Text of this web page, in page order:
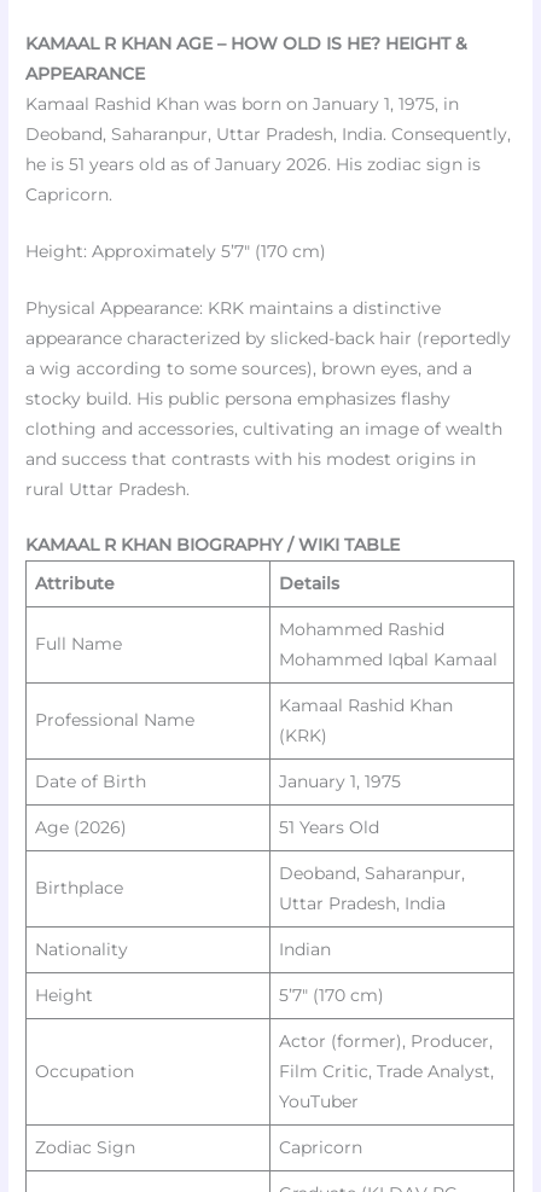
KAMAAL R KHAN AGE – HOW OLD IS HE? HEIGHT &
APPEARANCE
Kamaal Rashid Khan was born on January 1, 1975, in
Deoband, Saharanpur, Uttar Pradesh, India. Consequently,
he is 51 years old as of January 2026. His zodiac sign is
Capricorn.
Height: Approximately 5’7″ (170 cm)
Physical Appearance: KRK maintains a distinctive
appearance characterized by slicked-back hair (reportedly
a wig according to some sources), brown eyes, and a
stocky build. His public persona emphasizes flashy
clothing and accessories, cultivating an image of wealth
and success that contrasts with his modest origins in
rural Uttar Pradesh.
KAMAAL R KHAN BIOGRAPHY / WIKI TABLE
Attribute
Details
Full Name
Mohammed Rashid
Mohammed Iqbal Kamaal
Professional Name
Kamaal Rashid Khan
(KRK)
Date of Birth January 1, 1975
Age (2026) 51 Years Old
Birthplace
Deoband, Saharanpur,
Uttar Pradesh, India
Nationality Indian
Height 5’7″ (170 cm)
Occupation
Actor (former), Producer,
Film Critic, Trade Analyst,
YouTuber
Zodiac Sign Capricorn